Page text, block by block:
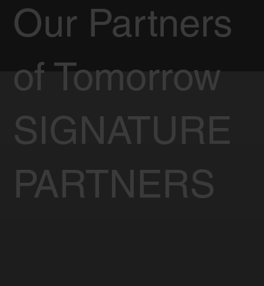
Our Partners
of Tomorrow
SIGNATURE
PARTNERS